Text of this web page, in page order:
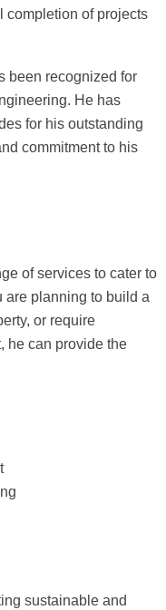
completion of projects
been recognized for
He has
for his outstanding
commitment to his
of services to cater to
are planning to build a
or require
he can provide the
sustainable and